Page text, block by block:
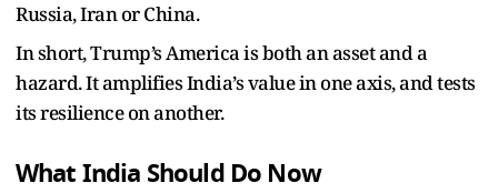
Russia, Iran or China.​
In short, Trump’s America is both an asset and a
hazard. It amplifies India’s value in one axis, and tests
its resilience on another.
What India Should Do Now